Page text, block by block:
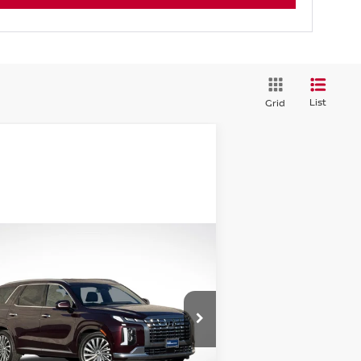
Grid List
Drop
KM8R7DGEXRU726719 Stock:N25103-1
PLT7AJ6AW7A5
GREEN PRICE
Less